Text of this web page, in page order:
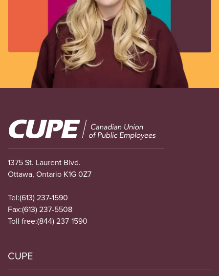
Image
1375 St. Laurent Blvd.
Ottawa, Ontario K1G 0Z7
Tel:(613) 237-1590
Fax:(613) 237-5508
Toll free:(844) 237-1590
CUPE